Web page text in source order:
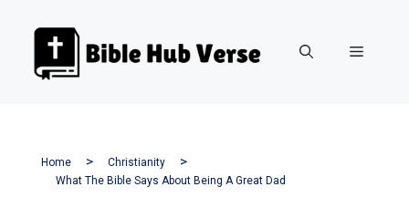
Menu
Home
Christianity
What The Bible Says About Being A Great Dad